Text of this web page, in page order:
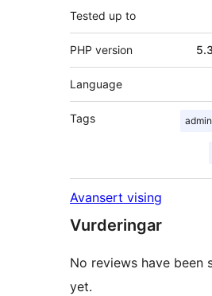
Tested up to
PHP version
Language
Tags admin
Avansert vising
Vurderingar
No reviews have been
yet.